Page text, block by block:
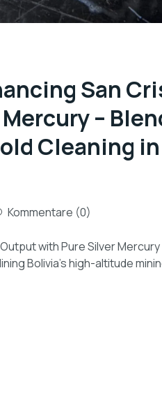
San
–
Cleaning
Kommentare (0)
with Pure Silver
Bolivia’s high-altitude